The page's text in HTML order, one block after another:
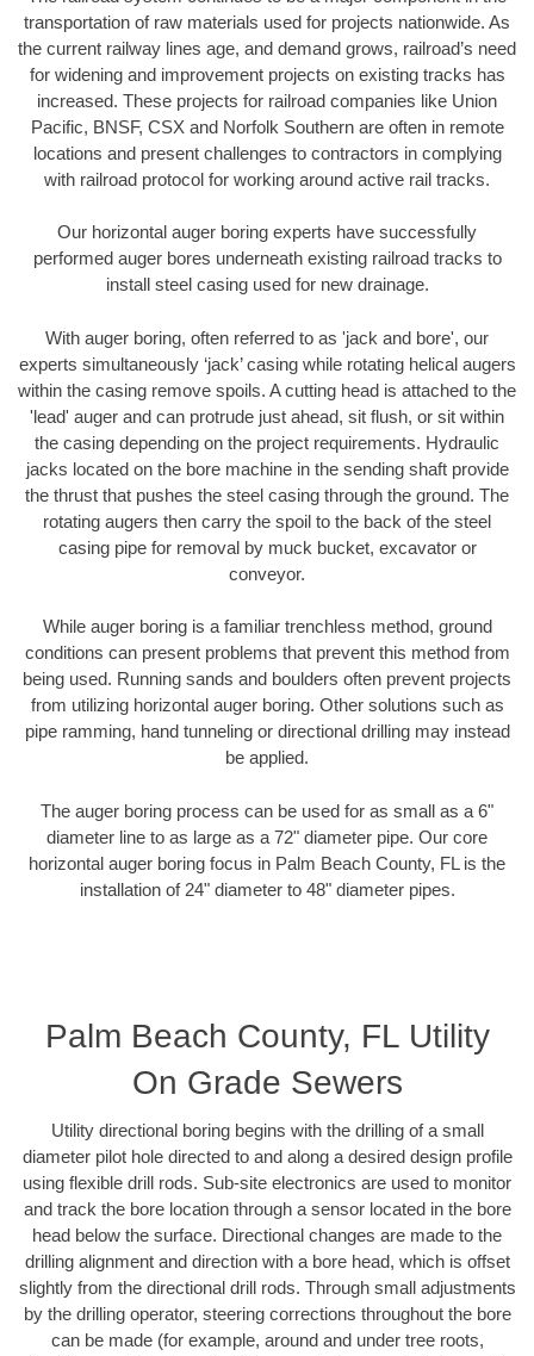
transportation of raw materials used for projects nationwide. As
the current railway lines age, and demand grows, railroad’s need
for widening and improvement projects on existing tracks has
increased. These projects for railroad companies like Union
Pacific, BNSF, CSX and Norfolk Southern are often in remote
locations and present challenges to contractors in complying
with railroad protocol for working around active rail tracks.
Our horizontal auger boring experts have successfully
performed auger bores underneath existing railroad tracks to
install steel casing used for new drainage.
With auger boring, often referred to as 'jack and bore', our
experts simultaneously ‘jack’ casing while rotating helical augers
within the casing remove spoils. A cutting head is attached to the
'lead' auger and can protrude just ahead, sit flush, or sit within
the casing depending on the project requirements. Hydraulic
jacks located on the bore machine in the sending shaft provide
the thrust that pushes the steel casing through the ground. The
rotating augers then carry the spoil to the back of the steel
casing pipe for removal by muck bucket, excavator or
conveyor.
While auger boring is a familiar trenchless method, ground
conditions can present problems that prevent this method from
being used. Running sands and boulders often prevent projects
from utilizing horizontal auger boring. Other solutions such as
pipe ramming, hand tunneling or directional drilling may instead
be applied.
The auger boring process can be used for as small as a 6"
diameter line to as large as a 72" diameter pipe. Our core
horizontal auger boring focus in Palm Beach County, FL is the
installation of 24" diameter to 48" diameter pipes.
Palm Beach County, FL Utility
On Grade Sewers
Utility directional boring begins with the drilling of a small
diameter pilot hole directed to and along a desired design profile
using flexible drill rods. Sub-site electronics are used to monitor
and track the bore location through a sensor located in the bore
head below the surface. Directional changes are made to the
drilling alignment and direction with a bore head, which is offset
slightly from the directional drill rods. Through small adjustments
by the drilling operator, steering corrections throughout the bore
can be made (for example, around and under tree roots,